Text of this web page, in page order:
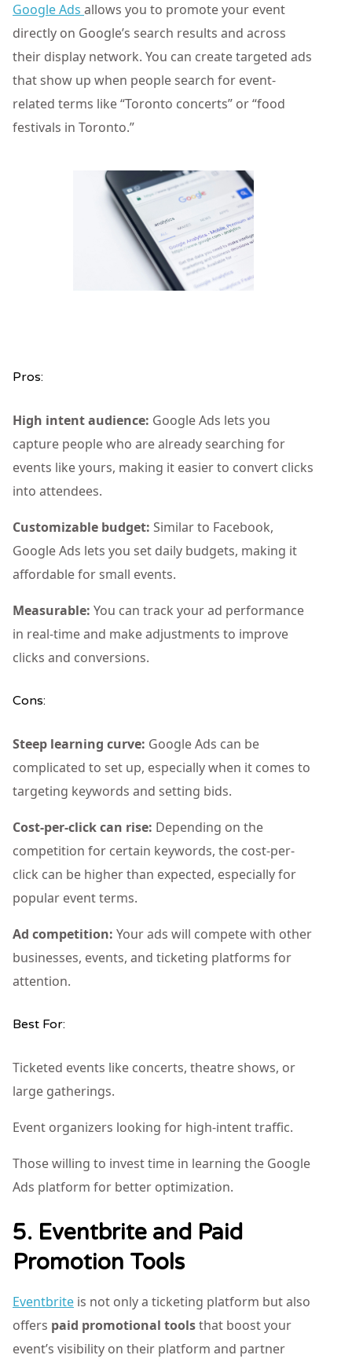
Google Ads allows you to promote your event
directly on Google’s search results and across
their display network. You can create targeted ads
that show up when people search for event-
related terms like “Toronto concerts” or “food
festivals in Toronto.”
Pros:
High intent audience: Google Ads lets you
capture people who are already searching for
events like yours, making it easier to convert clicks
into attendees.
Customizable budget: Similar to Facebook,
Google Ads lets you set daily budgets, making it
affordable for small events.
Measurable: You can track your ad performance
in real-time and make adjustments to improve
clicks and conversions.
Cons:
Steep learning curve: Google Ads can be
complicated to set up, especially when it comes to
targeting keywords and setting bids.
Cost-per-click can rise: Depending on the
competition for certain keywords, the cost-per-
click can be higher than expected, especially for
popular event terms.
Ad competition: Your ads will compete with other
businesses, events, and ticketing platforms for
attention.
Best For:
Ticketed events like concerts, theatre shows, or
large gatherings.
Event organizers looking for high-intent traffic.
Those willing to invest time in learning the Google
Ads platform for better optimization.
5. Eventbrite and Paid
Promotion Tools
Eventbrite is not only a ticketing platform but also
offers paid promotional toolsthat boost your
event’s visibility on their platform and partner